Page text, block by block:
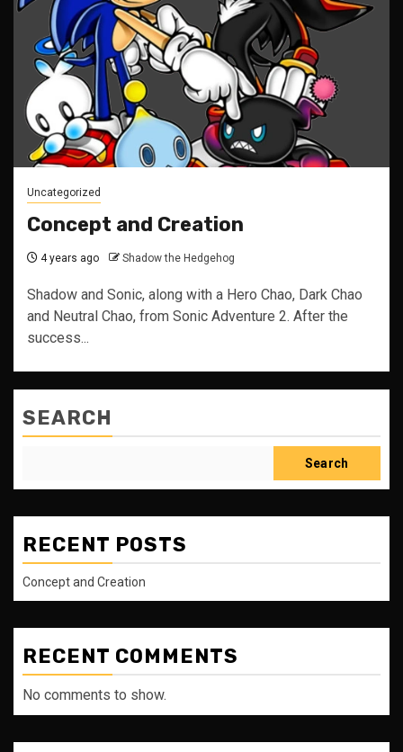
Uncategorized
Concept and Creation
4 years ago Shadow the Hedgehog
Shadow and Sonic, along with a Hero Chao, Dark Chao
and Neutral Chao, from Sonic Adventure 2. After the
success...
SEARCH
Search
RECENT POSTS
Concept and Creation
RECENT COMMENTS
No comments to show.